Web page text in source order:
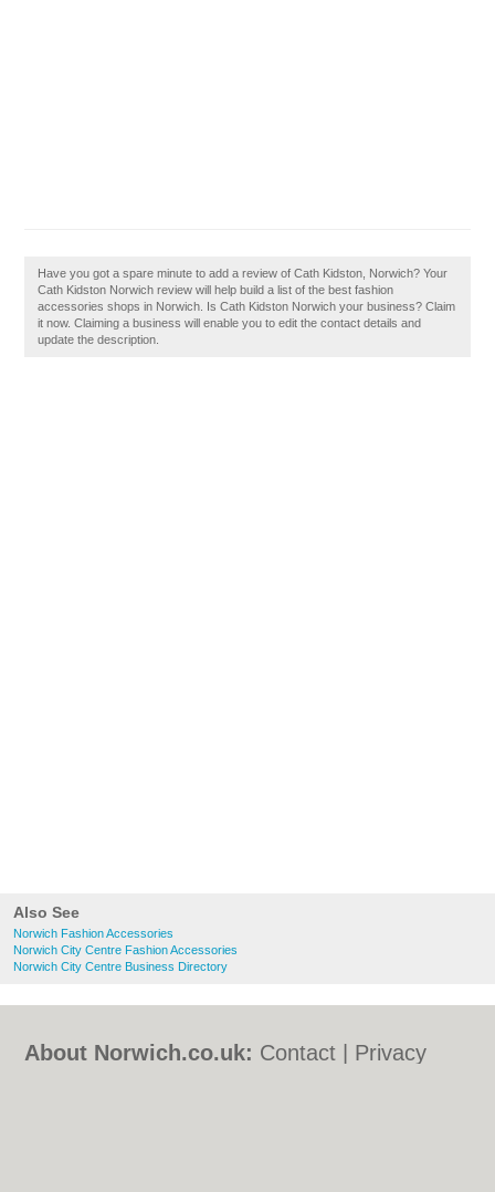
Also See
Norwich Fashion Accessories
Norwich City Centre Fashion Accessories
Norwich City Centre Business Directory
Have you got a spare minute to add a review of Cath Kidston, Norwich? Your
Cath Kidston Norwich review will help build a list of the best fashion
accessories shops in Norwich. Is Cath Kidston Norwich your business? Claim
it now. Claiming a business will enable you to edit the contact details and
update the description.
About Norwich.co.uk: Contact
Privacy